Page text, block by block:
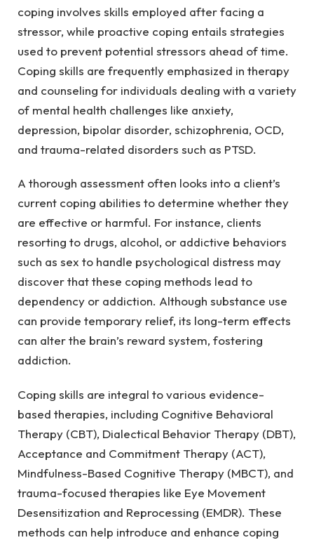
coping involves skills employed after facing a
stressor, while proactive coping entails strategies
used to prevent potential stressors ahead of time.
Coping skills are frequently emphasized in therapy
and counseling for individuals dealing with a variety
of mental health challenges like anxiety,
depression, bipolar disorder, schizophrenia, OCD,
and trauma-related disorders such as PTSD.
A thorough assessment often looks into a client’s
current coping abilities to determine whether they
are effective or harmful. For instance, clients
resorting to drugs, alcohol, or addictive behaviors
such as sex to handle psychological distress may
discover that these coping methods lead to
dependency or addiction. Although substance use
can provide temporary relief, its long-term effects
can alter the brain’s reward system, fostering
addiction.
Coping skills are integral to various evidence-
based therapies, including Cognitive Behavioral
Therapy (CBT), Dialectical Behavior Therapy (DBT),
Acceptance and Commitment Therapy (ACT),
Mindfulness-Based Cognitive Therapy (MBCT), and
trauma-focused therapies like Eye Movement
Desensitization and Reprocessing (EMDR). These
methods can help introduce and enhance coping